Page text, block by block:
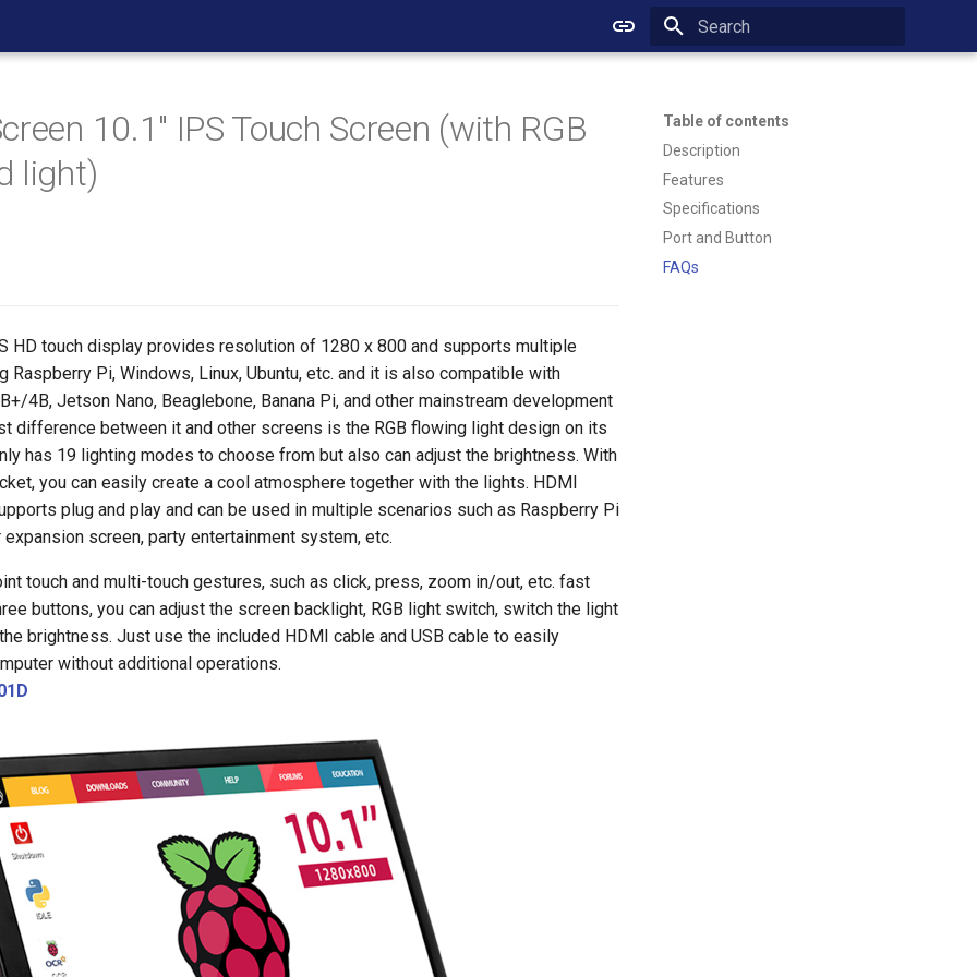
Table of contents
Description
Features
Specifications
Port and Button
FAQs
10.1" IPS Touch Screen (with RGB
light)
HD touch display provides resolution of 1280 x 800 and supports multiple
Raspberry Pi, Windows, Linux, Ubuntu, etc. and it is also compatible with
4B, Jetson Nano, Beaglebone, Banana Pi, and other mainstream development
difference between it and other screens is the RGB flowing light design on its
has 19 lighting modes to choose from but also can adjust the brightness. With
you can easily create a cool atmosphere together with the lights. HDMI
plug and play and can be used in multiple scenarios such as Raspberry Pi
screen, party entertainment system, etc.
touch and multi-touch gestures, such as click, press, zoom in/out, etc. fast
buttons, you can adjust the screen backlight, RGB light switch, switch the light
brightness. Just use the included HDMI cable and USB cable to easily
without additional operations.